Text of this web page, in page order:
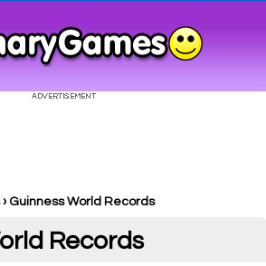
› Guinness World Records
Records